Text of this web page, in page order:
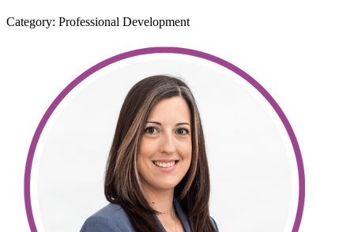
Category: Professional Development